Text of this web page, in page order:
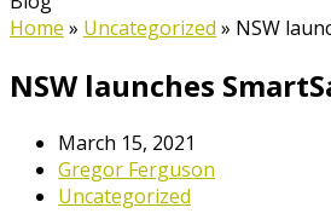
Home » Uncategorized » NSW
NSW launches
March 15, 2021
Gregor Ferguson
Uncategorized